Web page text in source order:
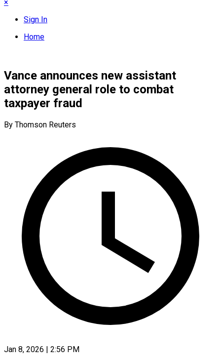
×
Sign In
Home
Vance announces new assistant
attorney general role to combat
taxpayer fraud
By Thomson Reuters
Jan 8, 2026 | 2:56 PM